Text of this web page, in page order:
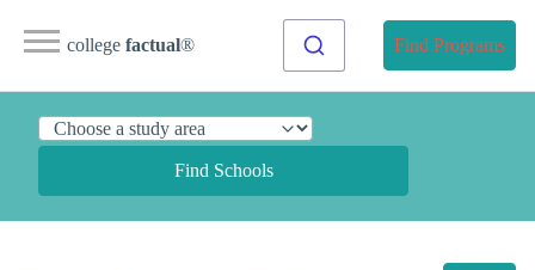
college factual® Find Programs
Find Schools